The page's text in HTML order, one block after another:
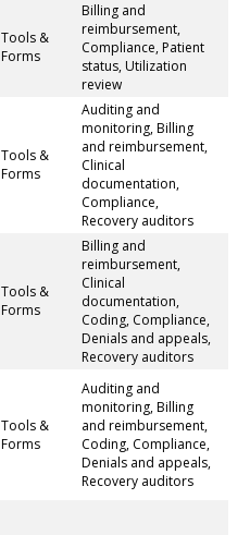
Tools &
Forms
Billing and
reimbursement,
Compliance, Patient
status, Utilization
review
Tools &
Forms
Auditing and
monitoring, Billing
and reimbursement,
Clinical
documentation,
Compliance,
Recovery auditors
Tools &
Forms
Billing and
reimbursement,
Clinical
documentation,
Coding, Compliance,
Denials and appeals,
Recovery auditors
Tools &
Forms
Auditing and
monitoring, Billing
and reimbursement,
Coding, Compliance,
Denials and appeals,
Recovery auditors